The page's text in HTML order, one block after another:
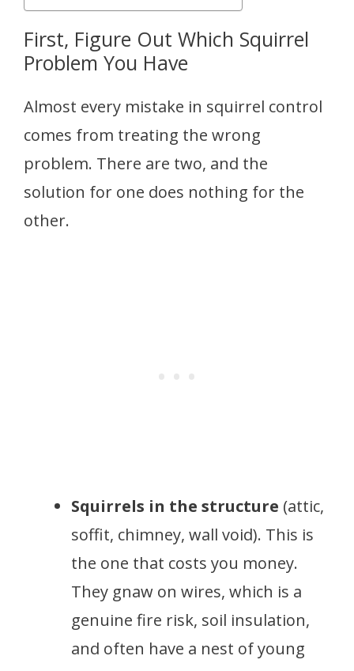
First, Figure Out Which Squirrel
Problem You Have
Almost every mistake in squirrel control
comes from treating the wrong
problem. There are two, and the
solution for one does nothing for the
other.
Squirrels in the structure (attic,
soffit, chimney, wall void). This is
the one that costs you money.
They gnaw on wires, which is a
genuine fire risk, soil insulation,
and often have a nest of young